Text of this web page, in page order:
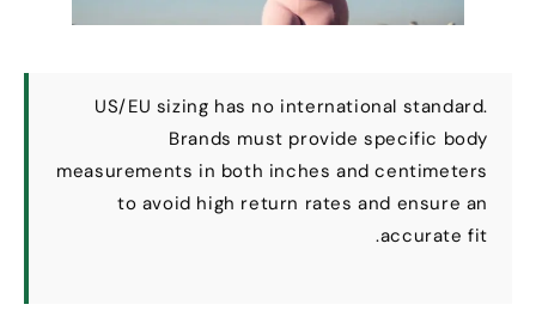
US/EU sizing has no international standard
Brands must provide specific body
measurements in both inches and centimeters
to avoid high return rates and ensure an
accurate fit
.